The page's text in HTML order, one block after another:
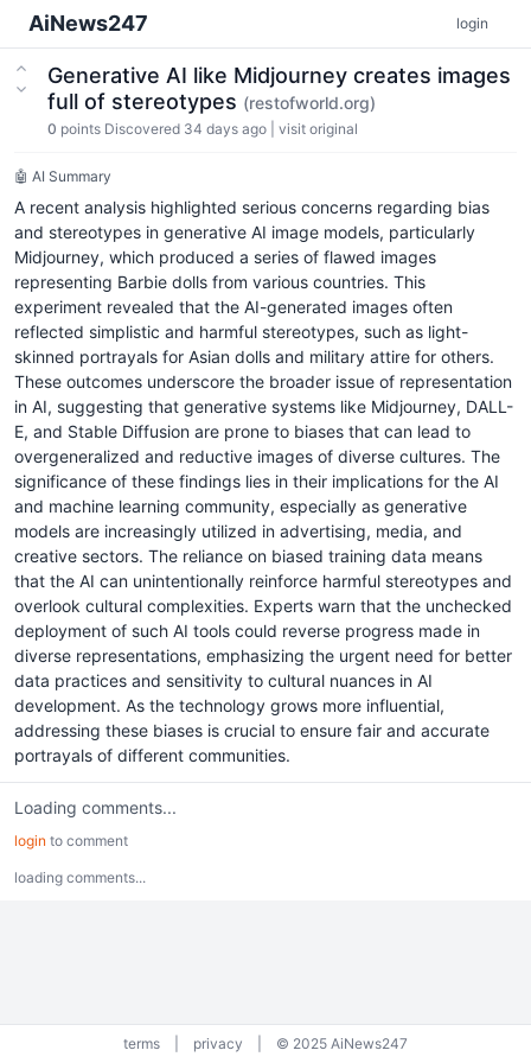
AiNews247 login
Generative AI like Midjourney creates images
full of stereotypes (restofworld.org)
0 points Discovered 34 days ago visit original
🤖 AI Summary
A recent analysis highlighted serious concerns regarding bias
and stereotypes in generative AI image models, particularly
Midjourney, which produced a series of flawed images
representing Barbie dolls from various countries. This
experiment revealed that the AI-generated images often
reflected simplistic and harmful stereotypes, such as light-
skinned portrayals for Asian dolls and military attire for others.
These outcomes underscore the broader issue of representation
in AI, suggesting that generative systems like Midjourney, DALL-
E, and Stable Diffusion are prone to biases that can lead to
overgeneralized and reductive images of diverse cultures. The
significance of these findings lies in their implications for the AI
and machine learning community, especially as generative
models are increasingly utilized in advertising, media, and
creative sectors. The reliance on biased training data means
that the AI can unintentionally reinforce harmful stereotypes and
overlook cultural complexities. Experts warn that the unchecked
deployment of such AI tools could reverse progress made in
diverse representations, emphasizing the urgent need for better
data practices and sensitivity to cultural nuances in AI
development. As the technology grows more influential,
addressing these biases is crucial to ensure fair and accurate
portrayals of different communities.
Loading comments...
login to comment
loading comments...
terms privacy © 2025 AiNews247